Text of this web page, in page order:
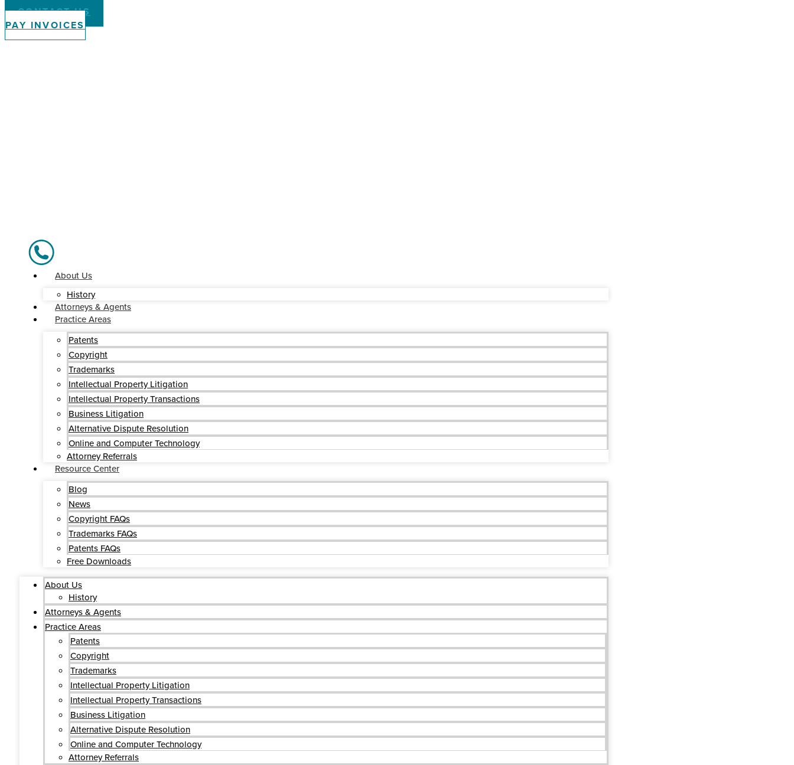
CONTACT US
PAY INVOICES
About Us
History
Attorneys & Agents
Practice Areas
Patents
Copyright
Trademarks
Intellectual Property Litigation
Intellectual Property Transactions
Business Litigation
Alternative Dispute Resolution
Online and Computer Technology
Attorney Referrals
Resource Center
Blog
News
Copyright FAQs
Trademarks FAQs
Patents FAQs
Free Downloads
About Us
History
Attorneys & Agents
Practice Areas
Patents
Copyright
Trademarks
Intellectual Property Litigation
Intellectual Property Transactions
Business Litigation
Alternative Dispute Resolution
Online and Computer Technology
Attorney Referrals